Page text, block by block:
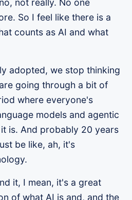
not really. No one
So I feel like there is a
counts as AI and what
adopted, we stop thinking
going through a bit of
where everyone's
models and agentic
is. And probably 20 years
be like, ah, it's
it, I mean, it's a great
of what AI is and, and the